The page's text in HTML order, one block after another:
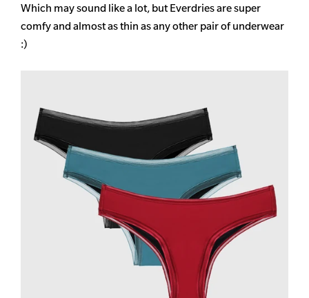
Which may sound like a lot, but Everdries are super
comfy and almost as thin as any other pair of underwear
:)